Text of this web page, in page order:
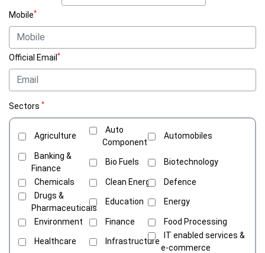
Mobile*
Official Email *
Sectors *
Agriculture
Auto
Component
Automobiles
Banking &
Finance
Bio Fuels Biotechnology
Chemicals Clean Energy
Defence
Drugs &
Pharmaceuticals
Education Energy
Environment Finance Food Processing
Healthcare Infrastructure
IT enabled services &
e-commerce